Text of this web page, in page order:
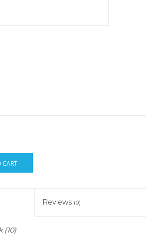
CART
Reviews (0)
(10)